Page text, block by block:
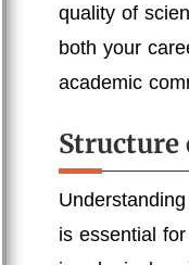
quality of
both your
academic
Structure
is essential